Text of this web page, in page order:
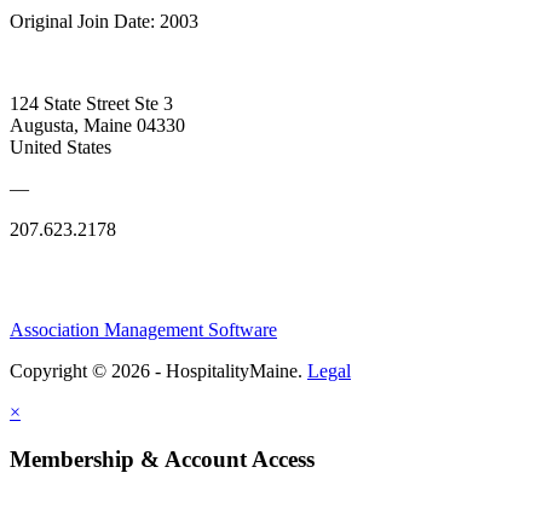
Original Join Date: 2003
124 State Street Ste 3
Augusta, Maine 04330
United States
—
207.623.2178
Association Management Software
Copyright © 2026 - HospitalityMaine. Legal
×
Membership & Account Access